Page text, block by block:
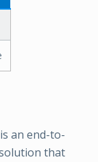
an end-to-
that